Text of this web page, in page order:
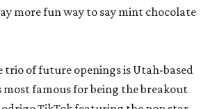
more fun way to say mint chocolate
trio of future openings is Utah-based
most famous for being the breakout